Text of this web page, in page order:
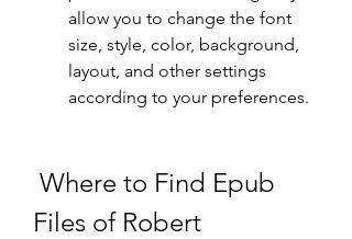
allow you to change the font
size, style, color, background,
layout, and other settings
according to your preferences.
Files of Robert